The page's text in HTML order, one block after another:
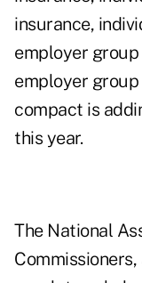
insurance,
employer
employer
compact is
this year.
The National